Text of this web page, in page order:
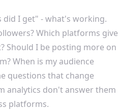
I get" - what's working.
Which platforms give
Should I be posting more on
When is my audience
questions that change
analytics don't answer them
platforms.